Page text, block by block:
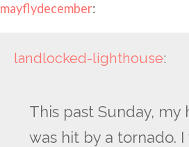
mayflydecember:
landlocked-lighthouse:
This past Sunday, my
was hit by a tornado.